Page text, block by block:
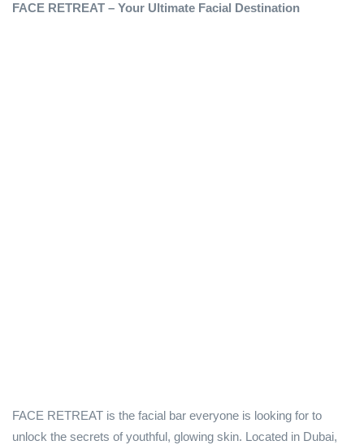
FACE RETREAT – Your Ultimate Facial Destination
FACE RETREAT is the facial bar everyone is looking for to
unlock the secrets of youthful, glowing skin. Located in Dubai,